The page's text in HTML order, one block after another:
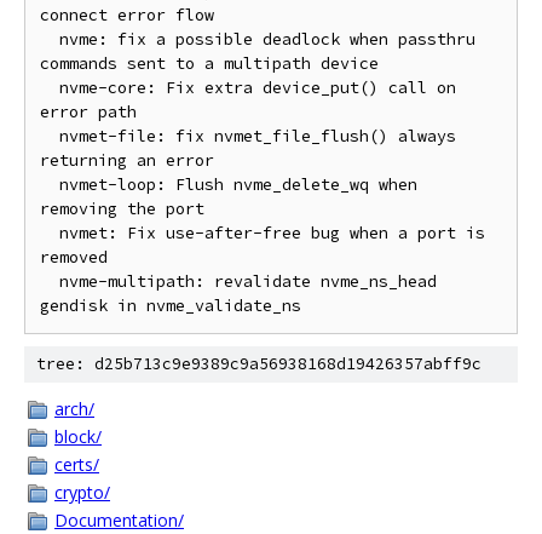
connect error flow
commands sent to a multipath device
error path
returning an error
removing the port
removed
tree: d25b713c9e9389c9a56938168d19426357abff9c
arch/
block/
certs/
crypto/
Documentation/